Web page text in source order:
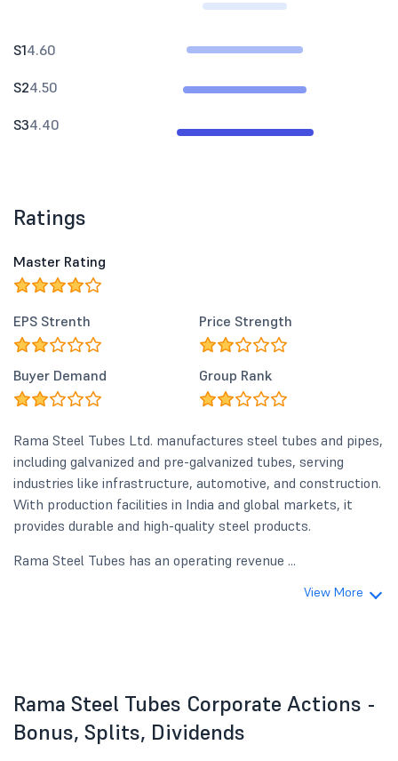
S14.60
S24.50
S34.40
Ratings
Master Rating
EPS Strenth Price Strength
Buyer Demand Group Rank
Rama Steel Tubes Ltd. manufactures steel tubes and pipes,
including galvanized and pre-galvanized tubes, serving
industries like infrastructure, automotive, and construction.
With production facilities in India and global markets, it
provides durable and high-quality steel products.
Rama Steel Tubes has an operating revenue ...
View More
Rama Steel Tubes Corporate Actions -
Bonus, Splits, Dividends